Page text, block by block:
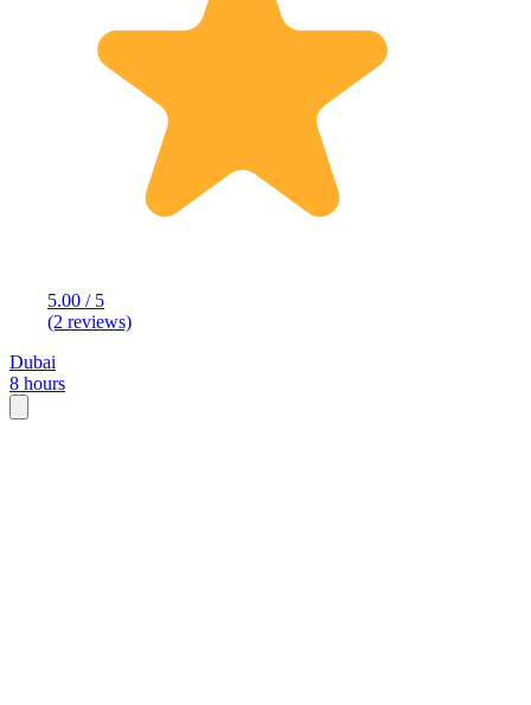
5.00 / 5
(2 reviews)
Dubai
8 hours